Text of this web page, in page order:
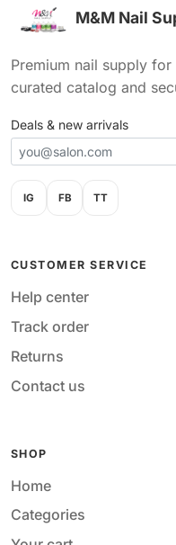
M&M Nail
Premium nail supply
curated catalog and
Deals & new arrivals
IG FB TT
CUSTOMER SERVICE
Help center
Track order
Returns
Contact us
SHOP
Home
Categories